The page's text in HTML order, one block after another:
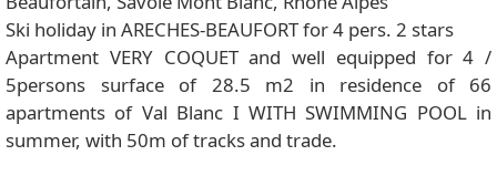
Ski holiday in ARECHES-BEAUFORT for 4 pers. 2 stars
Apartment VERY COQUET and well equipped for 4 /
5persons surface of 28.5 m2 in residence of 66
apartments of Val Blanc I WITH SWIMMING POOL in
summer, with 50m of tracks and trade.